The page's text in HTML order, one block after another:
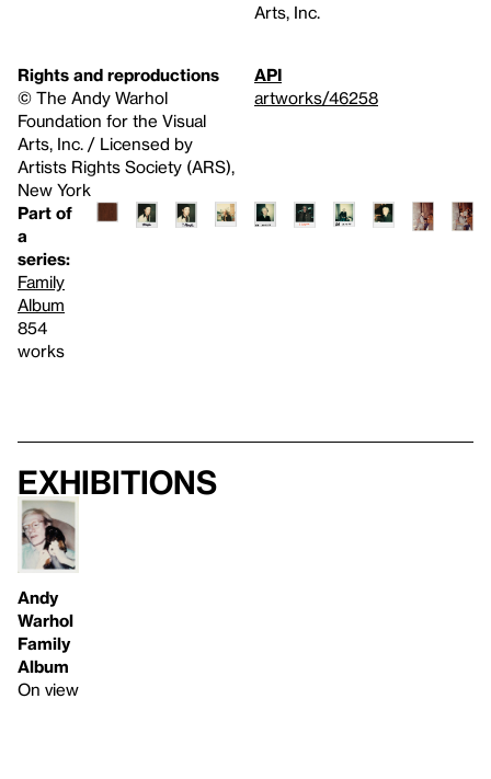
Arts, Inc.
Rights and reproductions
© The Andy Warhol
Foundation for the Visual
Arts, Inc. / Licensed by
Artists Rights Society (ARS),
New York
API
artworks/46258
Part of
a
series:
Family
Album
854
works
Exhibitions
Andy
Warhol
Family
Album
On view